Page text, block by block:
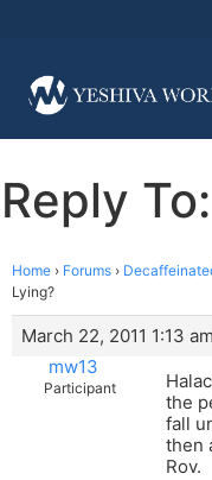
Reply
Home › Forums ›
Lying?
March 22, 2011 1:13
mw13
Participant
the
fall
then
Rov.